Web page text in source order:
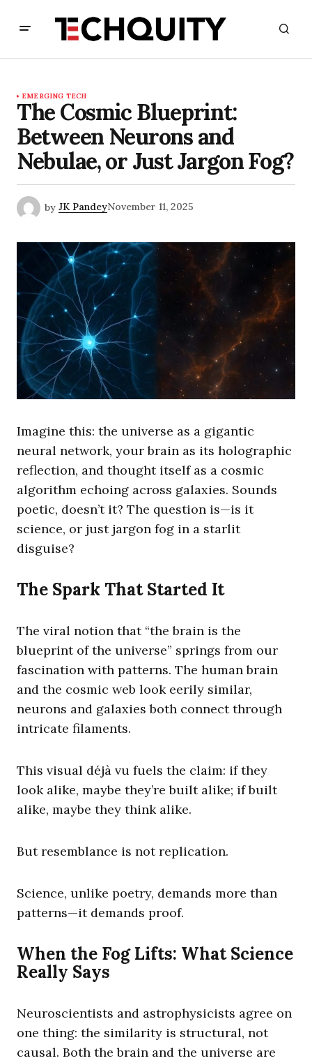
EMERGING TECH
The Cosmic Blueprint:
Between Neurons and
Nebulae, or Just Jargon Fog?
by JK PandeyNovember 11, 2025
Imagine this: the universe as a gigantic
neural network, your brain as its holographic
reflection, and thought itself as a cosmic
algorithm echoing across galaxies. Sounds
poetic, doesn’t it? The question is—is it
science, or just jargon fog in a starlit
disguise?
The Spark That Started It
The viral notion that “the brain is the
blueprint of the universe” springs from our
fascination with patterns. The human brain
and the cosmic web look eerily similar,
neurons and galaxies both connect through
intricate filaments.
This visual déjà vu fuels the claim: if they
look alike, maybe they’re built alike; if built
alike, maybe they think alike.
But resemblance is not replication.
Science, unlike poetry, demands more than
patterns—it demands proof.
When the Fog Lifts: What Science
Really Says
Neuroscientists and astrophysicists agree on
one thing: the similarity is structural, not
causal. Both the brain and the universe are